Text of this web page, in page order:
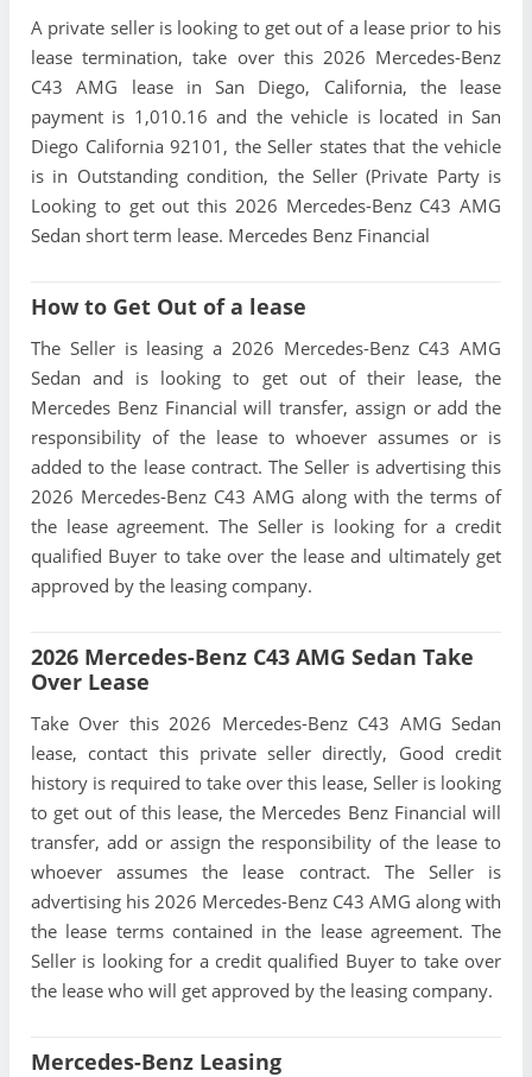
A private seller is looking to get out of a lease prior to his
lease termination, take over this 2026 Mercedes-Benz
C43 AMG lease in San Diego, California, the lease
payment is 1,010.16 and the vehicle is located in San
Diego California 92101, the Seller states that the vehicle
is in Outstanding condition, the Seller (Private Party is
Looking to get out this 2026 Mercedes-Benz C43 AMG
Sedan short term lease. Mercedes Benz Financial
How to Get Out of a lease
The Seller is leasing a 2026 Mercedes-Benz C43 AMG
Sedan and is looking to get out of their lease, the
Mercedes Benz Financial will transfer, assign or add the
responsibility of the lease to whoever assumes or is
added to the lease contract. The Seller is advertising this
2026 Mercedes-Benz C43 AMG along with the terms of
the lease agreement. The Seller is looking for a credit
qualified Buyer to take over the lease and ultimately get
approved by the leasing company.
2026 Mercedes-Benz C43 AMG Sedan Take
Over Lease
Take Over this 2026 Mercedes-Benz C43 AMG Sedan
lease, contact this private seller directly, Good credit
history is required to take over this lease, Seller is looking
to get out of this lease, the Mercedes Benz Financial will
transfer, add or assign the responsibility of the lease to
whoever assumes the lease contract. The Seller is
advertising his 2026 Mercedes-Benz C43 AMG along with
the lease terms contained in the lease agreement. The
Seller is looking for a credit qualified Buyer to take over
the lease who will get approved by the leasing company.
Mercedes-Benz Leasing